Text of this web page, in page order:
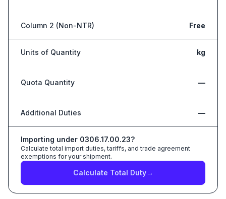
Column 2 (Non-NTR) Free
Units of Quantity kg
Quota Quantity —
Additional Duties —
Importing under 0306.17.00.23?
Calculate total import duties, tariffs, and trade agreement
exemptions for your shipment.
Calculate Total Duty→